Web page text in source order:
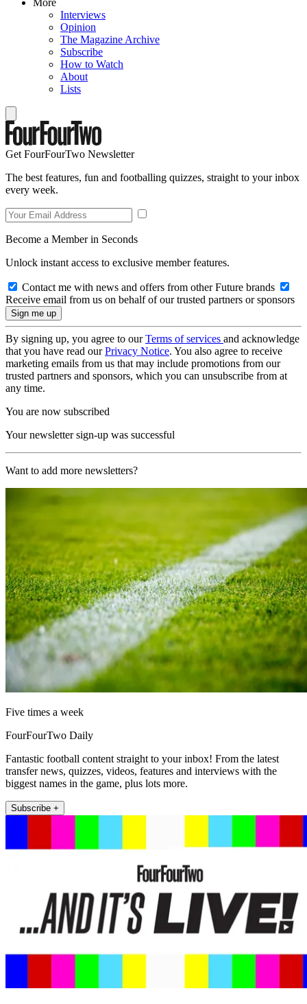
Interviews
Opinion
The Magazine Archive
Subscribe
How to Watch
About
Lists
Get FourFourTwo Newsletter
The best features, fun and footballing quizzes, straight to your inbox
every week.
Become a Member in Seconds
Unlock instant access to exclusive member features.
Contact me with news and offers from other Future brands
Receive email from us on behalf of our trusted partners or sponsors
By signing up, you agree to ourTerms of services and acknowledge
that you have read ourPrivacy Notice. You also agree to receive
marketing emails from us that may include promotions from our
trusted partners and sponsors, which you can unsubscribe from at
any time.
You are now subscribed
Your newsletter sign-up was successful
Want to add more newsletters?
Five times a week
FourFourTwo Daily
Fantastic football content straight to your inbox! From the latest
transfer news, quizzes, videos, features and interviews with the
biggest names in the game, plus lots more.
Subscribe +